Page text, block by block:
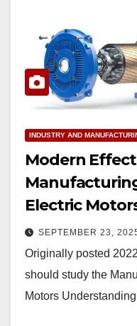
INDUSTRY AND
Modern
Electric
SEPTEMBER 23,
Originally posted
should study the
Motors